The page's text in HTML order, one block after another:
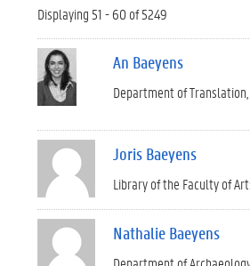
Displaying 51 - 60 of 5249
An Baeyens
Department of
Joris Baeyens
Library of the Faculty of
Nathalie Baeyens